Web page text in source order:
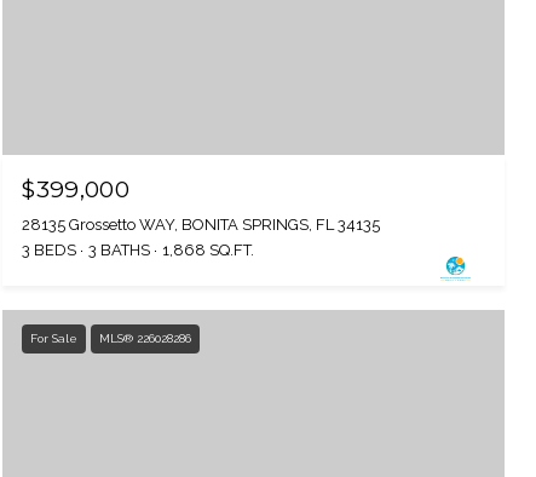
$399,000
28135 Grossetto WAY, BONITA SPRINGS, FL 34135
3 BEDS
3 BATHS 1,868 SQ.FT.
For Sale MLS® 226028286